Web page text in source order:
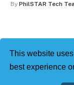
This website
best experience
By PhilSTAR Tech